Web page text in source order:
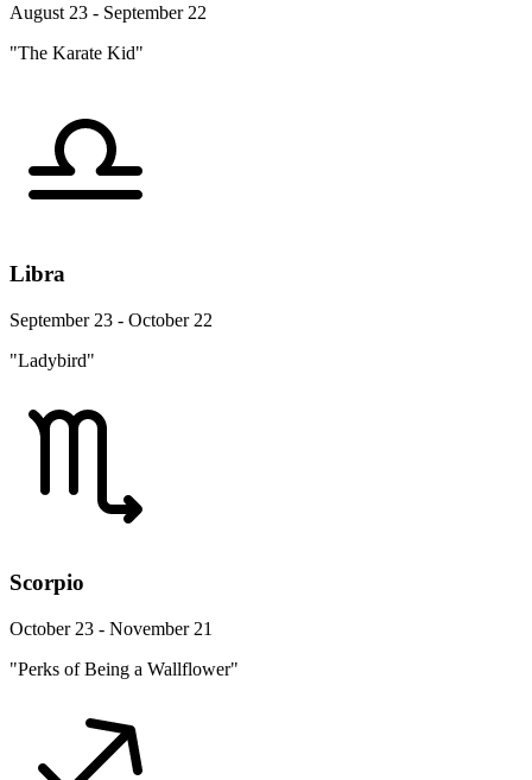
August 23 - September 22
"The Karate Kid"
Libra
September 23 - October 22
"Ladybird"
Scorpio
October 23 - November 21
"Perks of Being a Wallflower"